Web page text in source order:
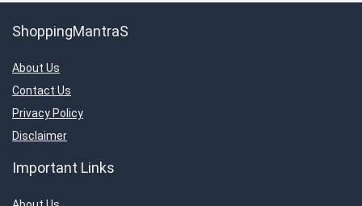
ShoppingMantraS
About Us
Contact Us
Privacy Policy
Disclaimer
Important Links